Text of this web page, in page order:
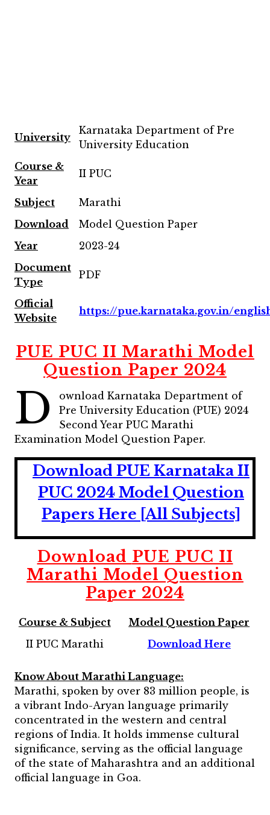
University
Karnataka Department of Pre
University Education
Course &
Year
II PUC
Subject
Marathi
Download
Model Question Paper
Year
2023-24
Document
Type
PDF
Official
Website
https://pue.karnataka.gov.in/
PUE PUC II Marathi Model
Question Paper 2024
D
ownload Karnataka Department of
Pre University Education (PUE) 2024
Second Year PUC Marathi
Examination Model Question Paper.
Download PUE Karnataka II
PUC 2024 Model Question
Papers Here [All Subjects]
Download PUE PUC II
Marathi Model Question
Paper 2024
Course & Subject
Model Question Paper
II PUC Marathi
Download Here
Know About Marathi Language:
Marathi, spoken by over 83 million people, is
a vibrant Indo-Aryan language primarily
concentrated in the western and central
regions of India. It holds immense cultural
significance, serving as the official language
of the state of Maharashtra and an additional
official language in Goa.